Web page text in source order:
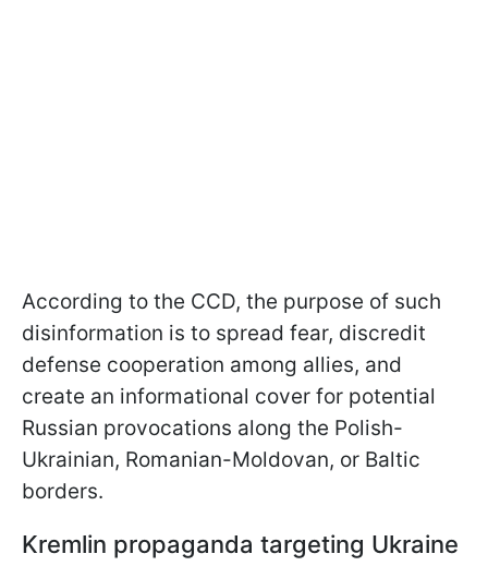
According to the CCD, the purpose of such
disinformation is to spread fear, discredit
defense cooperation among allies, and
create an informational cover for potential
Russian provocations along the Polish-
Ukrainian, Romanian-Moldovan, or Baltic
borders.
Kremlin propaganda targeting Ukraine